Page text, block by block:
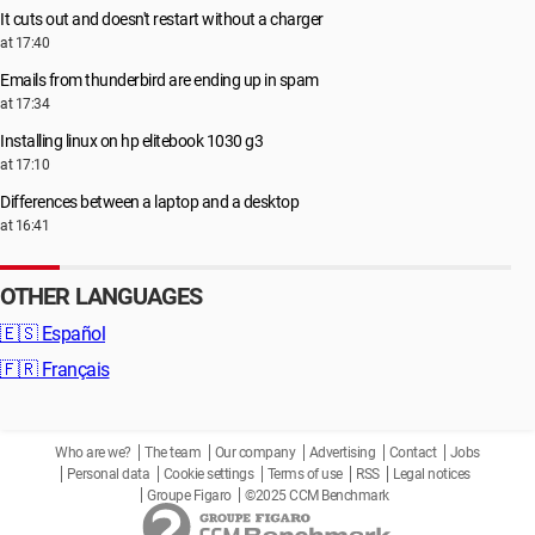
It cuts out and doesn't restart without a charger
at 17:40
Emails from thunderbird are ending up in spam
at 17:34
Installing linux on hp elitebook 1030 g3
at 17:10
Differences between a laptop and a desktop
at 16:41
OTHER LANGUAGES
🇪🇸 Español
🇫🇷 Français
Who are we? The team Our company Advertising Contact
Jobs
Personal data
Cookie settings Terms of use RSS
Legal notices
Groupe Figaro
©2025 CCM Benchmark